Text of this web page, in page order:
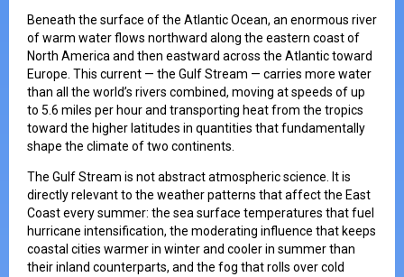
Beneath the surface of the Atlantic Ocean, an enormous river
of warm water flows northward along the eastern coast of
North America and then eastward across the Atlantic toward
Europe. This current — the Gulf Stream — carries more water
than all the world’s rivers combined, moving at speeds of up
to 5.6 miles per hour and transporting heat from the tropics
toward the higher latitudes in quantities that fundamentally
shape the climate of two continents.
The Gulf Stream is not abstract atmospheric science. It is
directly relevant to the weather patterns that affect the East
Coast every summer: the sea surface temperatures that fuel
hurricane intensification, the moderating influence that keeps
coastal cities warmer in winter and cooler in summer than
their inland counterparts, and the fog that rolls over cold